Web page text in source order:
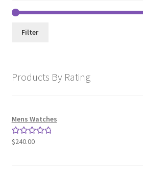
Filter
Products By Rating
Mens Watches
Rated5.00
$240.00